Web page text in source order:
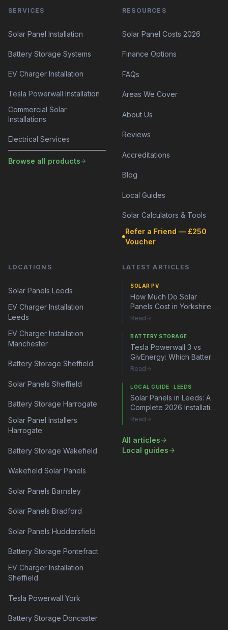
SERVICES
Solar Panel Installation
Battery Storage Systems
EV Charger Installation
Tesla Powerwall Installation
Commercial Solar
Installations
Electrical Services
Browse all products
RESOURCES
Solar Panel Costs 2026
Finance Options
FAQs
Areas We Cover
About Us
Reviews
Accreditations
Blog
Local Guides
Solar Calculators & Tools
Refer a Friend — £250
Voucher
LOCATIONS
Solar Panels Leeds
EV Charger Installation
Leeds
EV Charger Installation
Manchester
Battery Storage Sheffield
Solar Panels Sheffield
Battery Storage Harrogate
Solar Panel Installers
Harrogate
Battery Storage Wakefield
Wakefield Solar Panels
Solar Panels Barnsley
Solar Panels Bradford
Solar Panels Huddersfield
Battery Storage Pontefract
EV Charger Installation
Sheffield
Tesla Powerwall York
Battery Storage Doncaster
LATEST ARTICLES
SOLAR PV
How Much Do Solar
Panels Cost in Yorkshire in
2026?
Read
BATTERY STORAGE
Tesla Powerwall 3 vs
GivEnergy: Which Battery
Storage System Is Right
Read
LOCAL GUIDE · LEEDS
Solar Panels in Leeds: A
Complete 2026 Installation
Guide
Read
All articles
Local guides